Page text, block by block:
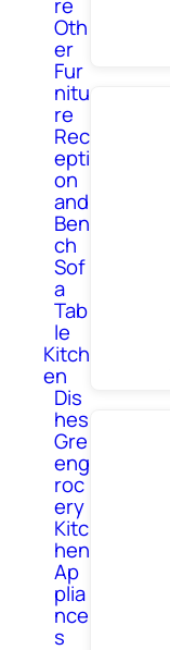
Oth
er
Fur
nitu
re
Rec
epti
on
and
Ben
ch
Sof
a
Tab
le
Kitch
en
Dis
hes
Gre
eng
roc
ery
Kitc
hen
Ap
plia
nce
s